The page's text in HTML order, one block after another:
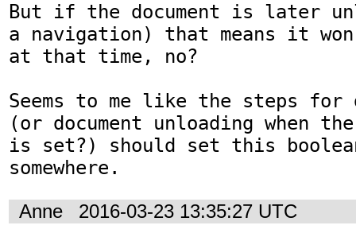
But if the document is later
a navigation) that means it
at that time, no?
Seems to me like the steps for
(or document unloading when
is set?) should set this
somewhere.
Anne 2016-03-23 13:35:27 UTC